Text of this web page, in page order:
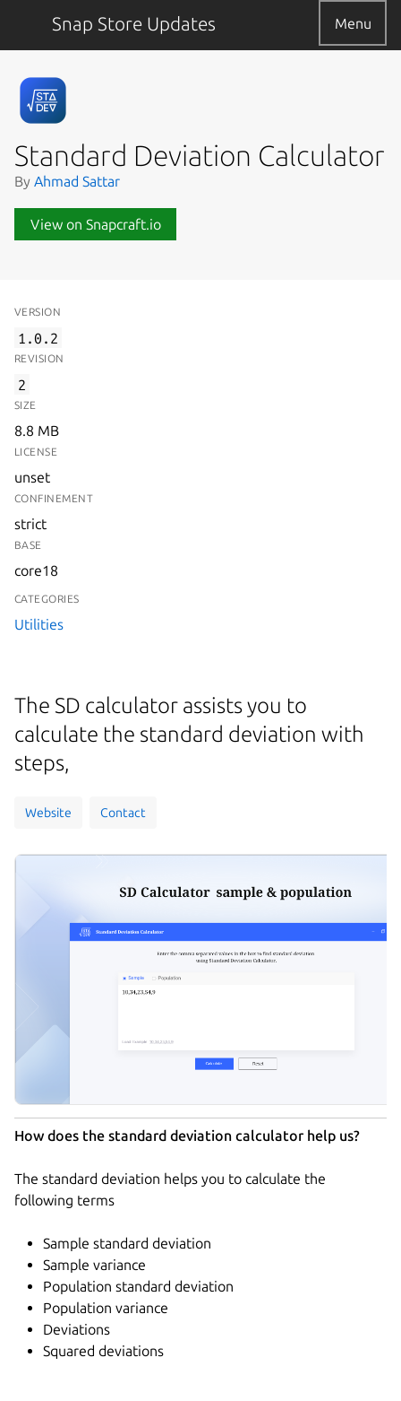
Snap Store Updates Menu
Standard Deviation Calculator
By Ahmad Sattar
View on Snapcraft.io
VERSION
1.0.2
REVISION
2
SIZE
8.8 MB
LICENSE
unset
CONFINEMENT
strict
BASE
core18
CATEGORIES
Utilities
The SD calculator assists you to
calculate the standard deviation with
steps,
Website Contact
How does the standard deviation calculator help us?
The standard deviation helps you to calculate the
following terms
Sample standard deviation
Sample variance
Population standard deviation
Population variance
Deviations
Squared deviations